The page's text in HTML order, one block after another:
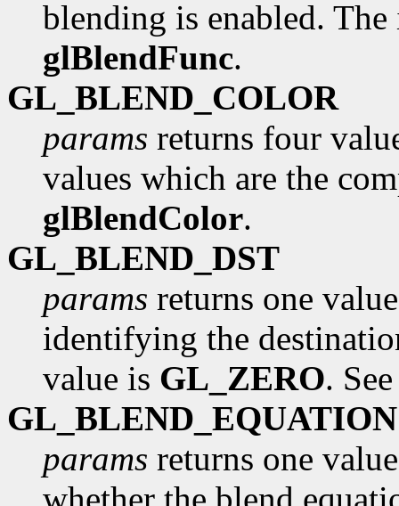
blending is enabled.
glBlendFunc.
GL_BLEND_COLOR
params returns four
values which are the
glBlendColor.
GL_BLEND_DST
params returns one
identifying the
value is GL_ZERO.
GL_BLEND_EQUATION
params returns one
whether the blend